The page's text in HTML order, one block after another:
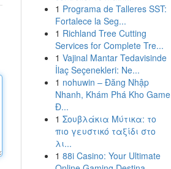
1 Programa de Talleres SST:
Fortalece la Seg...
1 Richland Tree Cutting
Services for Complete Tre...
1 Vajinal Mantar Tedavisinde
İlaç Seçenekleri: Ne...
1 nohuwin – Đăng Nhập
Nhanh, Khám Phá Kho Game
Đ...
1 Σουβλάκια Μύτικα: το
πιο γευστικό ταξίδι στο
λι...
1 88i Casino: Your Ultimate